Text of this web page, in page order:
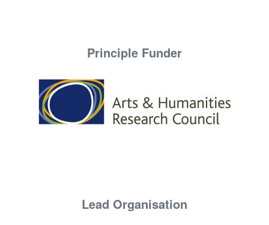
Principle Funder
Lead Organisation